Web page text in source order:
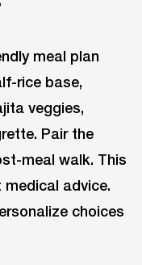
meal plan
rice base,
veggies,
Pair the
meal walk. This
advice.
choices